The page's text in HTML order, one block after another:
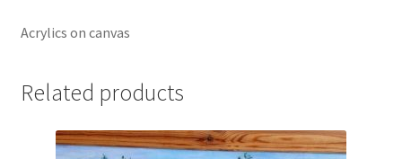
Acrylics on canvas
Related products